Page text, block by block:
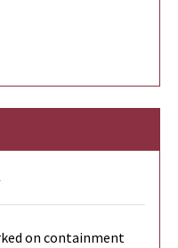
on containment